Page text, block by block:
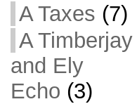
A Taxes (7)
A Timberjay
and Ely
Echo (3)